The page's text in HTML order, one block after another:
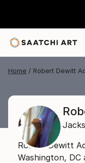
Home Robert Dewitt
Robert Dewitt
Washington, DC